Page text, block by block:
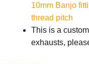
10mm Banjo
thread pitch
This is a
exhausts,